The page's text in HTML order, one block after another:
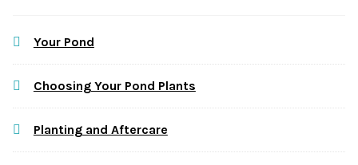
Your Pond
Choosing Your Pond Plants
Planting and Aftercare